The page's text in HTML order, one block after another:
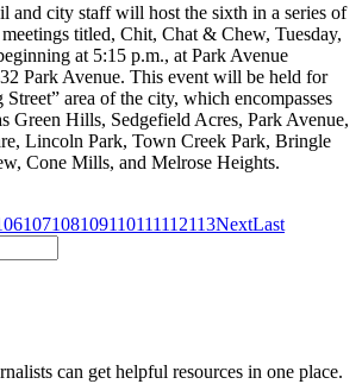
and city staff will host the sixth in a series of
titled, Chit, Chat & Chew, Tuesday,
at 5:15 p.m., at Park Avenue
Park Avenue. This event will be held for
area of the city, which encompasses
Green Hills, Sedgefield Acres, Park Avenue,
Lincoln Park, Town Creek Park, Bringle
Cone Mills, and Melrose Heights.
107108109110111112113NextLast
can get helpful resources in one place.